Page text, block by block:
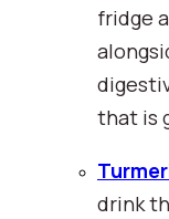
fridge
that is
drink